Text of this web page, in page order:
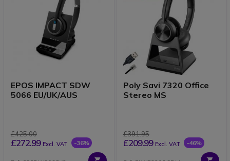
EPOS IMPACT SDW
5066 EU/UK/AUS
£425.00
£272.99 Excl. VAT -36%
Poly Savi 7320 Office
Stereo MS
£391.95
£209.99 Excl. VAT -46%